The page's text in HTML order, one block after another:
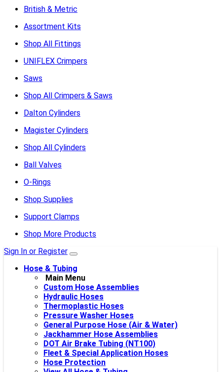
British & Metric
Assortment Kits
Shop All Fittings
UNIFLEX Crimpers
Saws
Shop All Crimpers & Saws
Dalton Cylinders
Magister Cylinders
Shop All Cylinders
Ball Valves
O-Rings
Shop Supplies
Support Clamps
Shop More Products
Sign In or Register
Hose & Tubing
Main Menu
Custom Hose Assemblies
Hydraulic Hoses
Thermoplastic Hoses
Pressure Washer Hoses
General Purpose Hose (Air & Water)
Jackhammer Hose Assemblies
DOT Air Brake Tubing (NT100)
Fleet & Special Application Hoses
Hose Protection